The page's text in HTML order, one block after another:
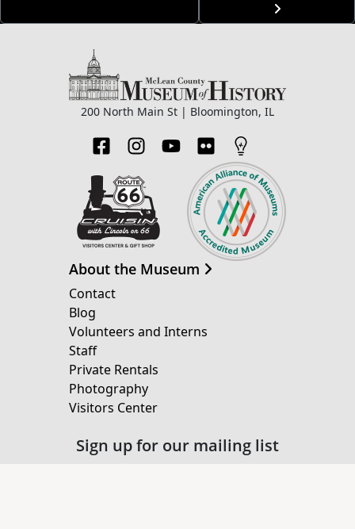
200 North Main St | Bloomington, IL
About the Museum
Contact
Blog
Volunteers and Interns
Staff
Private Rentals
Photography
Visitors Center
Sign up for our mailing list